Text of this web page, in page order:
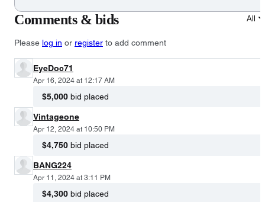
Comments & bids All
Please log in or register to add comment
EyeDoc71
Apr 16, 2024 at 12:17 AM
$5,000 bid placed
Vintageone
Apr 12, 2024 at 10:50 PM
$4,750 bid placed
BANG224
Apr 11, 2024 at 3:11 PM
$4,300 bid placed